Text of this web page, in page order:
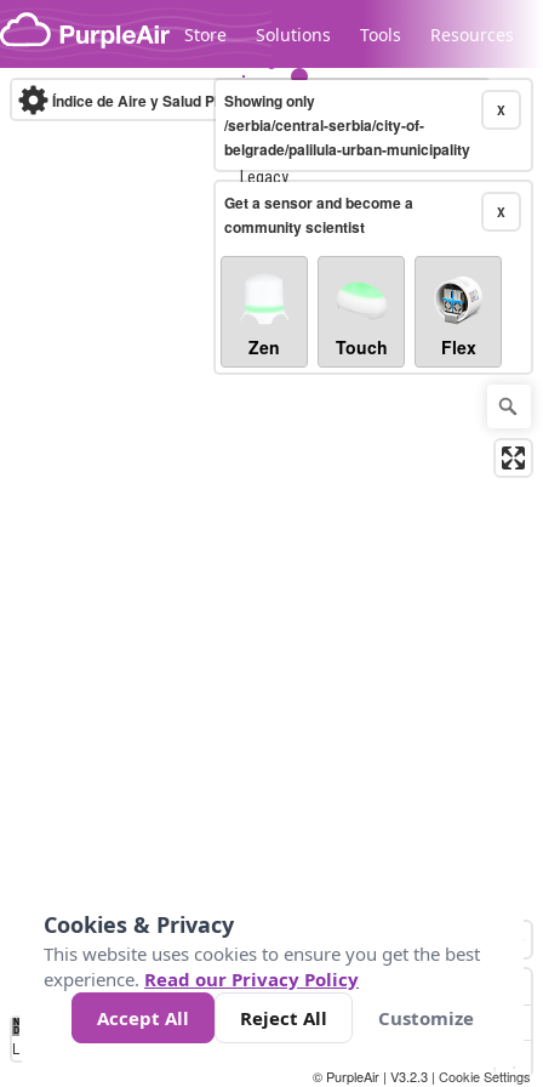
Skip to content
Store Solutions Tools Resources
Legacy...
Índice de Aire y Salud PM.2.5 10-minute X
Showing only
/serbia/central-serbia/city-of-
belgrade/palilula-urban-municipality
X
Get a sensor and become a
community scientist
Zen Touch Flex
No
Data 25 45 147
Loading...
© PurpleAir | V3.2.3 | Cookie Settings
Cookies & Privacy
This website uses cookies to ensure you get the best
experience. Read our Privacy Policy
Accept All
Reject All Customize